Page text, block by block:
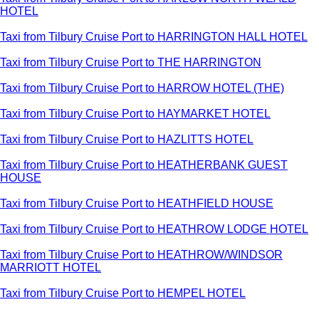
HOTEL
Taxi from Tilbury Cruise Port to HARRINGTON HALL HOTEL
Taxi from Tilbury Cruise Port to THE HARRINGTON
Taxi from Tilbury Cruise Port to HARROW HOTEL (THE)
Taxi from Tilbury Cruise Port to HAYMARKET HOTEL
Taxi from Tilbury Cruise Port to HAZLITTS HOTEL
Taxi from Tilbury Cruise Port to HEATHERBANK GUEST
HOUSE
Taxi from Tilbury Cruise Port to HEATHFIELD HOUSE
Taxi from Tilbury Cruise Port to HEATHROW LODGE HOTEL
Taxi from Tilbury Cruise Port to HEATHROW/WINDSOR
MARRIOTT HOTEL
Taxi from Tilbury Cruise Port to HEMPEL HOTEL